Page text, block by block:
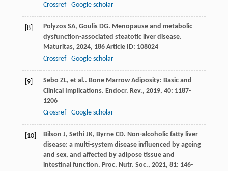
Crossref
Google scholar
[8] Polyzos SA, Goulis DG. Menopause and metabolic
dysfunction-associated steatotic liver disease.
Maturitas, 2024, 186Article ID: 108024
Crossref
Google scholar
[9] Sebo ZL, et al.. Bone Marrow Adiposity: Basic and
Clinical Implications. Endocr. Rev., 2019, 40: 1187-
1206
Crossref
Google scholar
[10] Bilson J, Sethi JK, Byrne CD. Non-alcoholic fatty liver
disease: a multi-system disease influenced by ageing
and sex, and affected by adipose tissue and
intestinal function. Proc. Nutr. Soc., 2021, 81: 146-